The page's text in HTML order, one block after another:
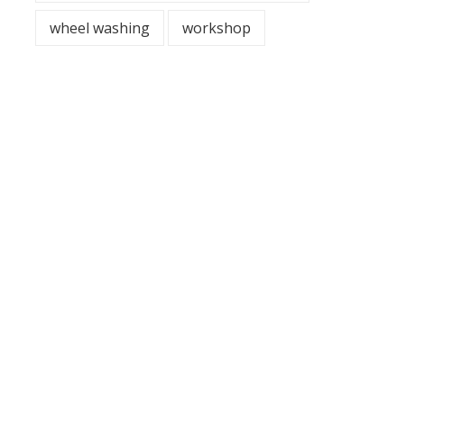
wheel washing workshop